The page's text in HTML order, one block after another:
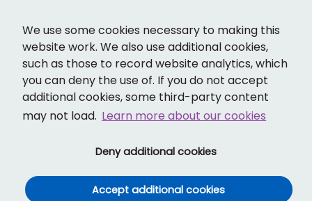
We use some cookies necessary to making this
website work. We also use additional cookies,
such as those to record website analytics, which
you can deny the use of. If you do not accept
additional cookies, some third-party content
may not load. Learn more about our cookies
Deny additional cookies(and dismiss
Accept additional cookies(and dismiss